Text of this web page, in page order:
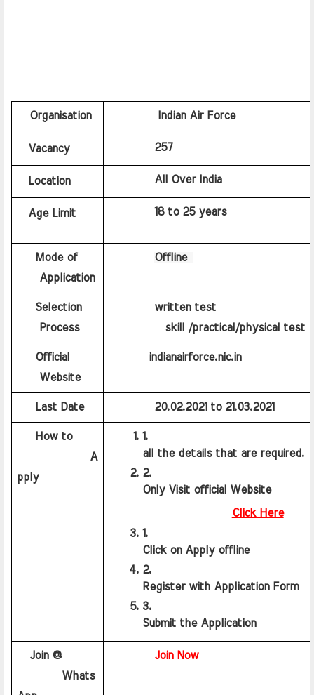
Organisation Indian Air Force
Vacancy 257
Location All Over India
Age Limit 18 to 25 years
Mode of
Application
Offline
Selection
Process
written test
skill /practical/physical test
Official
Website
indianairforce.nic.in
Last Date 20.02.2021 to 21.03.2021
How to
A
pply
all the details that are required.
Only Visit official Website
Click Here
Click on Apply offline
Register with Application Form
Submit the Application
Join @
Whats
Join Now